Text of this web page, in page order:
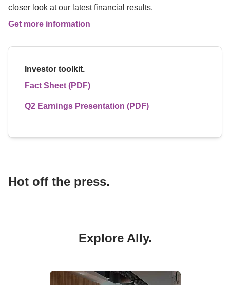
closer look at our latest financial results.
Get more information
Investor toolkit.
Fact Sheet (PDF)
Q2 Earnings Presentation (PDF)
Hot off the press.
Explore Ally.